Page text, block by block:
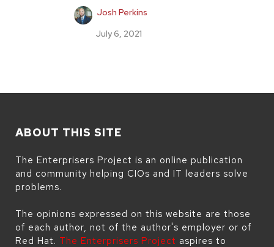
Josh Perkins
July 6, 2021
ABOUT THIS SITE
The Enterprisers Project is an online publication
and community helping CIOs and IT leaders solve
problems.
The opinions expressed on this website are those
of each author, not of the author's employer or of
Red Hat. The Enterprisers Project aspires to